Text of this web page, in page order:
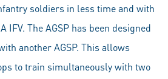
soldiers in less time and with
IFV. The AGSP has been designed
another AGSP. This allows
to train simultaneously with two